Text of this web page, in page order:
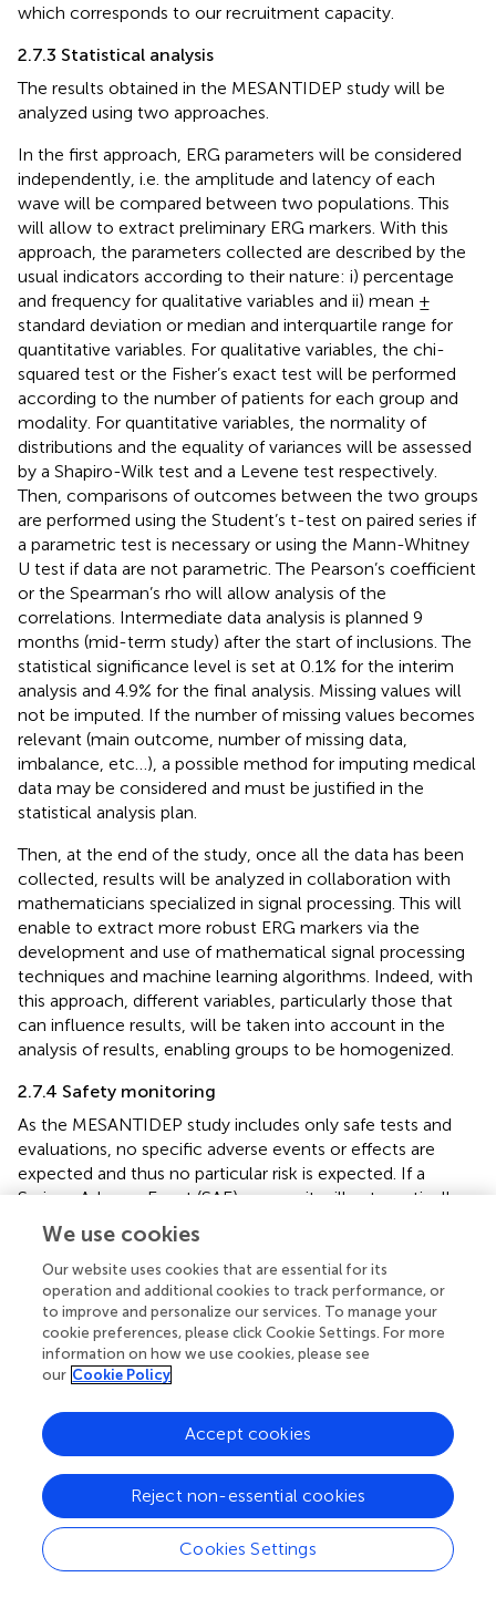
which corresponds to our recruitment capacity.
2.7.3 Statistical analysis
The results obtained in the MESANTIDEP study will be
analyzed using two approaches.
In the first approach, ERG parameters will be considered
independently, i.e. the amplitude and latency of each
wave will be compared between two populations. This
will allow to extract preliminary ERG markers. With this
approach, the parameters collected are described by the
usual indicators according to their nature: i) percentage
and frequency for qualitative variables and ii) mean ±
standard deviation or median and interquartile range for
quantitative variables. For qualitative variables, the chi-
squared test or the Fisher’s exact test will be performed
according to the number of patients for each group and
modality. For quantitative variables, the normality of
distributions and the equality of variances will be assessed
by a Shapiro-Wilk test and a Levene test respectively.
Then, comparisons of outcomes between the two groups
are performed using the Student’s t-test on paired series if
a parametric test is necessary or using the Mann-Whitney
U test if data are not parametric. The Pearson’s coefficient
or the Spearman’s rho will allow analysis of the
correlations. Intermediate data analysis is planned 9
months (mid-term study) after the start of inclusions. The
statistical significance level is set at 0.1% for the interim
analysis and 4.9% for the final analysis. Missing values will
not be imputed. If the number of missing values becomes
relevant (main outcome, number of missing data,
imbalance, etc…), a possible method for imputing medical
data may be considered and must be justified in the
statistical analysis plan.
Then, at the end of the study, once all the data has been
collected, results will be analyzed in collaboration with
mathematicians specialized in signal processing. This will
enable to extract more robust ERG markers via the
development and use of mathematical signal processing
techniques and machine learning algorithms. Indeed, with
this approach, different variables, particularly those that
can influence results, will be taken into account in the
analysis of results, enabling groups to be homogenized.
2.7.4 Safety monitoring
As the MESANTIDEP study includes only safe tests and
evaluations, no specific adverse events or effects are
expected and thus no particular risk is expected. If a
Serious Adverse Event (SAE) occurs, it will automatically
be considered unexpected. The electrophysiological
parameters of the ERG are measured by routine, non-
invasive and well-tolerated examinations. When
measuring ERG with the MonPackOneⓇdevice, the use
of DTL electrodes (conductive wires placed in the
conjunctival cul-de-sac) does not require local
anesthetic. There is a minimal risk of conjunctival irritation,
investigators have a good experience in the use of the
different devices. Subjects with epilepsy will be excluded
with ERGs. We do not expect an effect of the study on
the course of MDD for patients. The investigators will
systematically question all participants during various visits
to look for possible adverse events. The presence or
We use cookies
Our website uses cookies that are essential for its
operation and additional cookies to track performance, or
to improve and personalize our services. To manage your
cookie preferences, please click Cookie Settings. For more
information on how we use cookies, please see
our Cookie Policy
Cookies Settings
Reject non-essential cookies
Accept cookies